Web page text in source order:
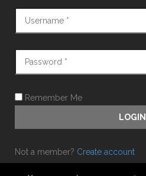
Remember Me
Not a member? Create account